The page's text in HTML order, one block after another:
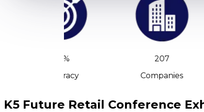
Accuracy
207
Companies
K5 Future Retail Conference